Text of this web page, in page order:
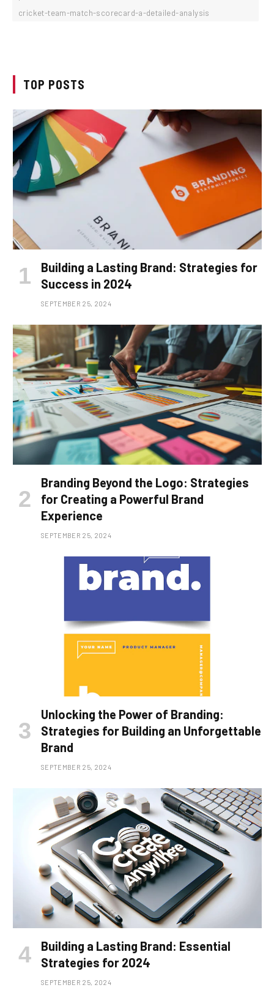
cricket-team-match-scorecard-a-detailed-analysis
TOP POSTS
Building a Lasting Brand: Strategies for
Success in 2024
SEPTEMBER 25, 2024
Branding Beyond the Logo: Strategies
for Creating a Powerful Brand
Experience
SEPTEMBER 25, 2024
Unlocking the Power of Branding:
Strategies for Building an Unforgettable
Brand
SEPTEMBER 25, 2024
Building a Lasting Brand: Essential
Strategies for 2024
SEPTEMBER 25, 2024